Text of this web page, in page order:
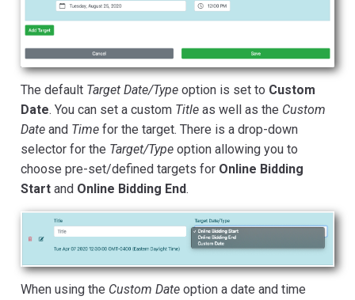
The default Target Date/Type option is set to Custom
Date. You can set a custom Title as well as the Custom
Date and Time for the target. There is a drop-down
selector for the Target/Type option allowing you to
choose pre-set/defined targets for Online Bidding
Start and Online Bidding End.
When using the Custom Date option a date and time